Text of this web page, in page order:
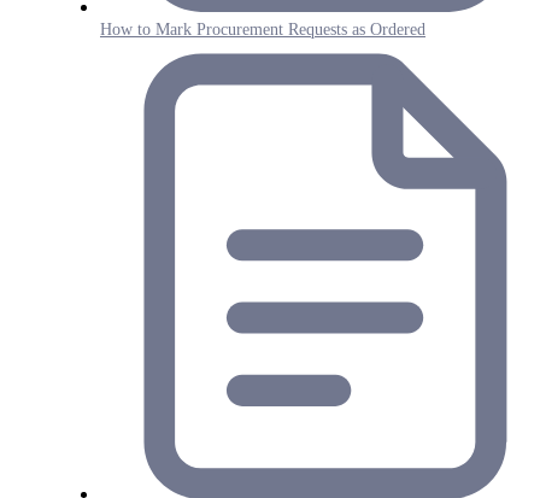
How to Mark Procurement Requests as Ordered